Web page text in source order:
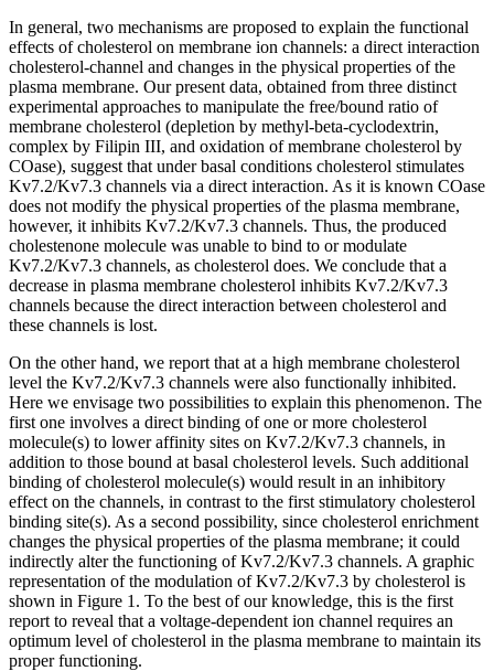
In general, two mechanisms are proposed to explain the functional
effects of cholesterol on membrane ion channels: a direct interaction
cholesterol-channel and changes in the physical properties of the
plasma membrane. Our present data, obtained from three distinct
experimental approaches to manipulate the free/bound ratio of
membrane cholesterol (depletion by methyl-beta-cyclodextrin,
complex by Filipin III, and oxidation of membrane cholesterol by
COase), suggest that under basal conditions cholesterol stimulates
Kv7.2/Kv7.3 channels via a direct interaction. As it is known COase
does not modify the physical properties of the plasma membrane,
however, it inhibits Kv7.2/Kv7.3 channels. Thus, the produced
cholestenone molecule was unable to bind to or modulate
Kv7.2/Kv7.3 channels, as cholesterol does. We conclude that a
decrease in plasma membrane cholesterol inhibits Kv7.2/Kv7.3
channels because the direct interaction between cholesterol and
these channels is lost.
On the other hand, we report that at a high membrane cholesterol
level the Kv7.2/Kv7.3 channels were also functionally inhibited.
Here we envisage two possibilities to explain this phenomenon. The
first one involves a direct binding of one or more cholesterol
molecule(s) to lower affinity sites on Kv7.2/Kv7.3 channels, in
addition to those bound at basal cholesterol levels. Such additional
binding of cholesterol molecule(s) would result in an inhibitory
effect on the channels, in contrast to the first stimulatory cholesterol
binding site(s). As a second possibility, since cholesterol enrichment
changes the physical properties of the plasma membrane; it could
indirectly alter the functioning of Kv7.2/Kv7.3 channels. A graphic
representation of the modulation of Kv7.2/Kv7.3 by cholesterol is
shown in Figure 1. To the best of our knowledge, this is the first
report to reveal that a voltage-dependent ion channel requires an
optimum level of cholesterol in the plasma membrane to maintain its
proper functioning.